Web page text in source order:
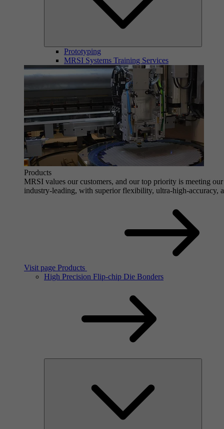
Prototyping
MRSI Systems Training Services
Products
MRSI values our customers, and our top priority is meeting
industry-leading, with superior flexibility, ultra-high-accuracy,
Visit page Products
High Precision Flip-chip Die Bonders